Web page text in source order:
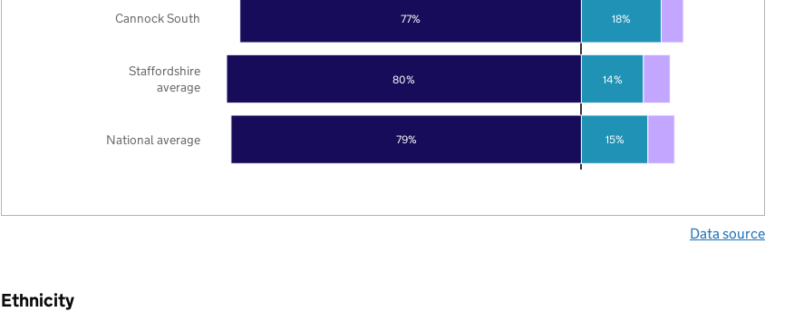
79%
80%
77%
15%
14%
18%
National average
Staffordshire
average
Cannock South
Data source
Ethnicity